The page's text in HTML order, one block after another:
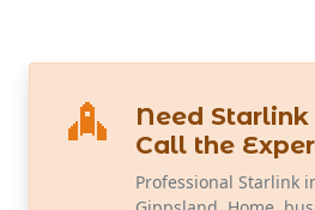
Need
Call the
Professional Starlink